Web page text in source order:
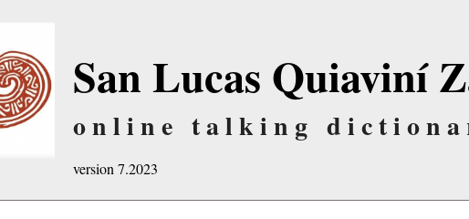
San Lucas Quiaviní
online talking
version 7.2023